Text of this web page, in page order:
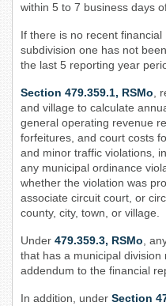
within 5 to 7 business days
If there is no recent
subdivision one has not
the last 5 reporting year
Section 479.359.1, RSMo ,
and village to calculate
general operating revenue
forfeitures, and court costs
and minor traffic violations,
any municipal ordinance
whether the violation was
associate circuit court, or
county, city, town, or village.
Under 479.359.3, RSMo ,
that has a municipal
addendum to the financial
In addition, under Section